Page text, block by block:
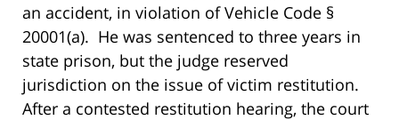
an accident, in violation of Vehicle Code §
20001(a). He was sentenced to three years in
state prison, but the judge reserved
jurisdiction on the issue of victim restitution.
After a contested restitution hearing, the court